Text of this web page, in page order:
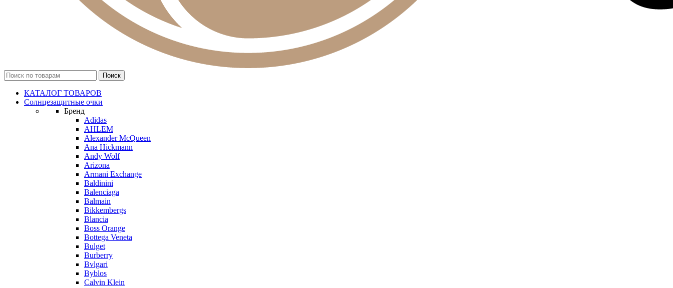
КАТАЛОГ ТОВАРОВ
Солнцезащитные очки
Бренд
Adidas
AHLEM
Alexander McQueen
Ana Hickmann
Andy Wolf
Arizona
Armani Exchange
Baldinini
Balenciaga
Balmain
Bikkembergs
Blancia
Boss Orange
Bottega Veneta
Bulget
Burberry
Bvlgari
Byblos
Calvin Klein